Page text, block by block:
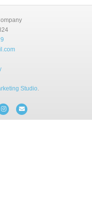
Studio.
InstagramEmail